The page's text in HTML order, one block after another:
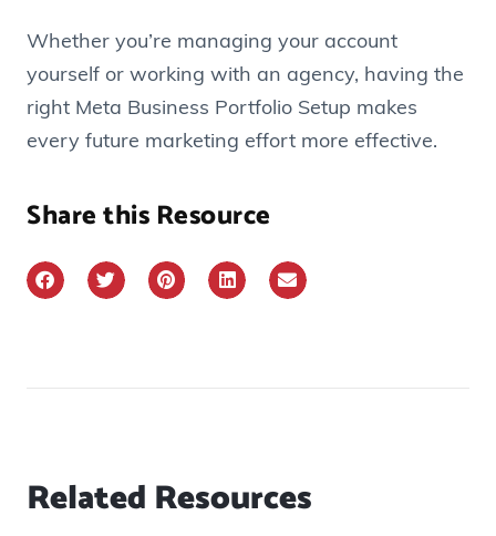
Whether you’re managing your account
yourself or working with an agency, having the
right Meta Business Portfolio Setup makes
every future marketing effort more effective.
Share this Resource
Related Resources